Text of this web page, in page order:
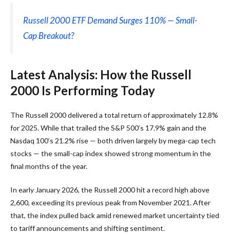
Russell 2000 ETF Demand Surges 110% — Small-
Cap Breakout?
Latest Analysis: How the Russell
2000 Is Performing Today
The Russell 2000 delivered a total return of approximately 12.8%
for 2025. While that trailed the S&P 500’s 17.9% gain and the
Nasdaq 100’s 21.2% rise — both driven largely by mega-cap tech
stocks — the small-cap index showed strong momentum in the
final months of the year.
In early January 2026, the Russell 2000 hit a record high above
2,600, exceeding its previous peak from November 2021. After
that, the index pulled back amid renewed market uncertainty tied
to tariff announcements and shifting sentiment.